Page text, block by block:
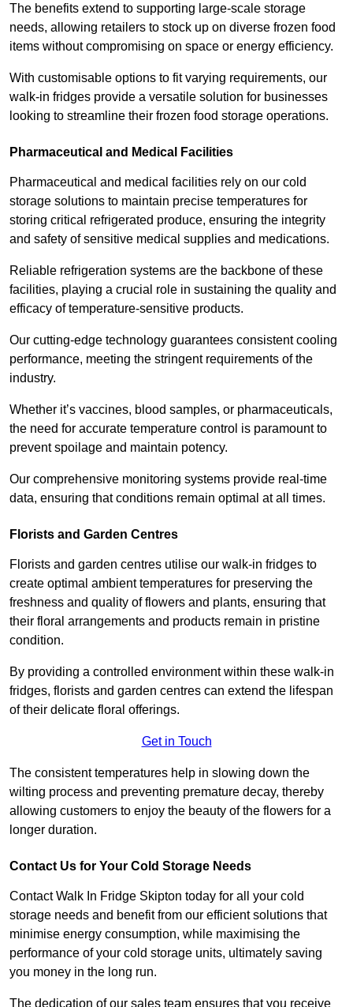
The benefits extend to supporting large-scale storage
needs, allowing retailers to stock up on diverse frozen food
items without compromising on space or energy efficiency.
With customisable options to fit varying requirements, our
walk-in fridges provide a versatile solution for businesses
looking to streamline their frozen food storage operations.
Pharmaceutical and Medical Facilities
Pharmaceutical and medical facilities rely on our cold
storage solutions to maintain precise temperatures for
storing critical refrigerated produce, ensuring the integrity
and safety of sensitive medical supplies and medications.
Reliable refrigeration systems are the backbone of these
facilities, playing a crucial role in sustaining the quality and
efficacy of temperature-sensitive products.
Our cutting-edge technology guarantees consistent cooling
performance, meeting the stringent requirements of the
industry.
Whether it’s vaccines, blood samples, or pharmaceuticals,
the need for accurate temperature control is paramount to
prevent spoilage and maintain potency.
Our comprehensive monitoring systems provide real-time
data, ensuring that conditions remain optimal at all times.
Florists and Garden Centres
Florists and garden centres utilise our walk-in fridges to
create optimal ambient temperatures for preserving the
freshness and quality of flowers and plants, ensuring that
their floral arrangements and products remain in pristine
condition.
By providing a controlled environment within these walk-in
fridges, florists and garden centres can extend the lifespan
of their delicate floral offerings.
Get in Touch
The consistent temperatures help in slowing down the
wilting process and preventing premature decay, thereby
allowing customers to enjoy the beauty of the flowers for a
longer duration.
Contact Us for Your Cold Storage Needs
Contact Walk In Fridge Skipton today for all your cold
storage needs and benefit from our efficient solutions that
minimise energy consumption, while maximising the
performance of your cold storage units, ultimately saving
you money in the long run.
The dedication of our sales team ensures that you receive